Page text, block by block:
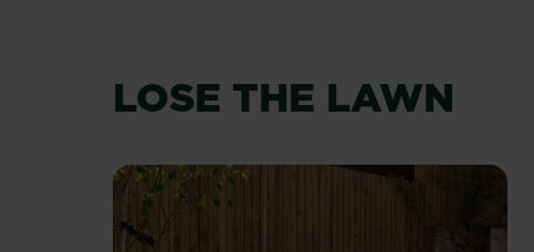
LOSE THE LAWN